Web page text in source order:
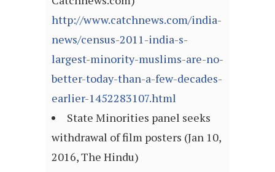
http://www.catchnews.com/india-
news/census-2011-india-s-
largest-minority-muslims-are-no-
better-today-than-a-few-decades-
earlier-1452283107.html
State Minorities panel seeks
withdrawal of film posters (Jan 10,
2016, The Hindu)